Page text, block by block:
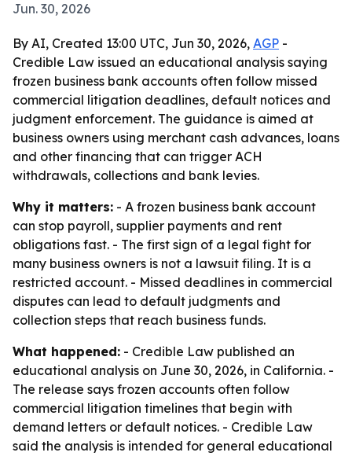
Jun. 30, 2026
By AI, Created 13:00 UTC, Jun 30, 2026, AGP -
Credible Law issued an educational analysis saying
frozen business bank accounts often follow missed
commercial litigation deadlines, default notices and
judgment enforcement. The guidance is aimed at
business owners using merchant cash advances, loans
and other financing that can trigger ACH
withdrawals, collections and bank levies.
Why it matters: - A frozen business bank account
can stop payroll, supplier payments and rent
obligations fast. - The first sign of a legal fight for
many business owners is not a lawsuit filing. It is a
restricted account. - Missed deadlines in commercial
disputes can lead to default judgments and
collection steps that reach business funds.
What happened: - Credible Law published an
educational analysis on June 30, 2026, in California. -
The release says frozen accounts often follow
commercial litigation timelines that begin with
demand letters or default notices. - Credible Law
said the analysis is intended for general educational